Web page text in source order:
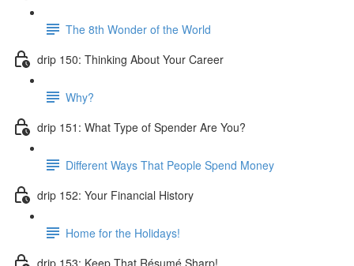
The 8th Wonder of the World
drip 150: Thinking About Your Career
Why?
drip 151: What Type of Spender Are You?
Different Ways That People Spend Money
drip 152: Your Financial History
Home for the Holidays!
drip 153: Keep That Résumé Sharp!